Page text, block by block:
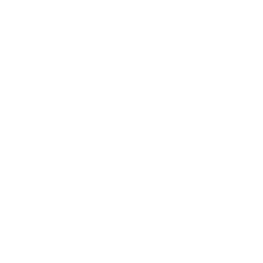
by selecting the option to 'record payment' beside
to the selected payment account, and will also
to the VAT suspense account.